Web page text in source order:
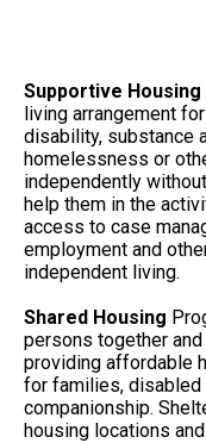
Supportive Housing
living arrangement
disability, substance
homelessness or
independently
help them in the
access to case
employment and
independent living.
Shared Housing
persons together
providing affordable
for families, disabled
companionship.
housing locations